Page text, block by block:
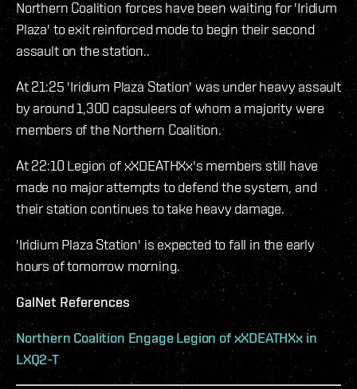
Northern Coalition forces have been waiting for 'Iridium
Plaza' to exit reinforced mode to begin their second
assault on the station..
At 21:25 'Iridium Plaza Station' was under heavy assault
by around 1,300 capsuleers of whom a majority were
members of the Northern Coalition.
At 22:10 Legion of xXDEATHXx's members still have
made no major attempts to defend the system, and
their station continues to take heavy damage.
'Iridium Plaza Station' is expected to fall in the early
hours of tomorrow morning.
GalNet References
Northern Coalition Engage Legion of xXDEATHXx in
LXQ2-T